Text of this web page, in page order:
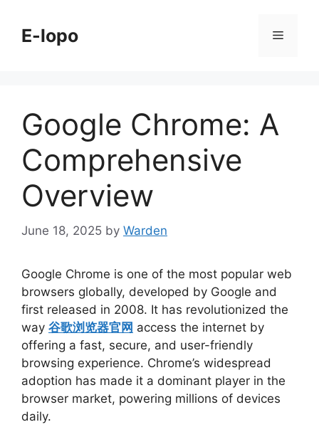
contentE-lopo Menu
Google Chrome: A
Comprehensive
Overview
June 18, 2025 by Warden
Google Chrome is one of the most popular web
browsers globally, developed by Google and
first released in 2008. It has revolutionized the
way 谷歌浏览器官网 access the internet by
offering a fast, secure, and user-friendly
browsing experience. Chrome’s widespread
adoption has made it a dominant player in the
browser market, powering millions of devices
daily.